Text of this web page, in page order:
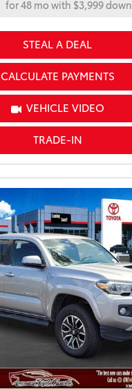
for 48 mo with $3,999 down
STEAL A DEAL
CALCULATE PAYMENTS
VEHICLE VIDEO
TRADE-IN